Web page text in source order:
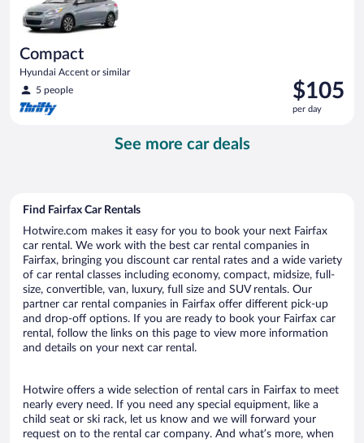
Compact
Hyundai Accent or similar
5 people
Price
is
$105
$105
per day
See more car deals
Find Fairfax Car Rentals
Hotwire.com makes it easy for you to book your next Fairfax
car rental. We work with the best car rental companies in
Fairfax, bringing you discount car rental rates and a wide variety
of car rental classes including economy, compact, midsize, full-
size, convertible, van, luxury, full size and SUV rentals. Our
partner car rental companies in Fairfax offer different pick-up
and drop-off options. If you are ready to book your Fairfax car
rental, follow the links on this page to view more information
and details on your next car rental.
Hotwire offers a wide selection of rental cars in Fairfax to meet
nearly every need. If you need any special equipment, like a
child seat or ski rack, let us know and we will forward your
request on to the rental car company. And what’s more, when